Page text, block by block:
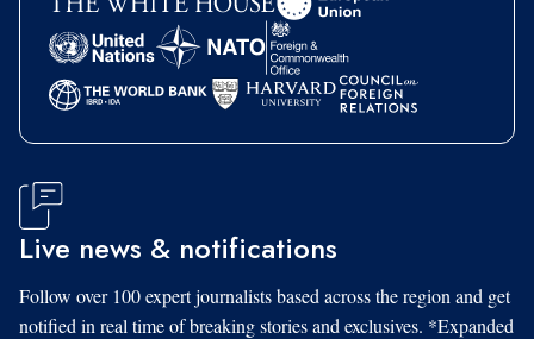
Live news & notifications
Follow over 100 expert journalists based across the region and get
notified in real time of breaking stories and exclusives. *Expanded